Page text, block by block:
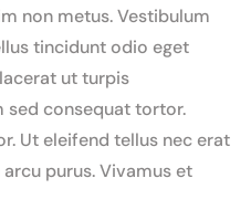
non metus. Vestibulum
tincidunt odio eget
ut turpis
sed consequat tortor.
Ut eleifend tellus nec erat
purus. Vivamus et